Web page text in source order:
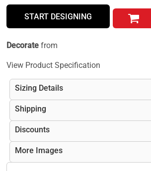
START DESIGNING
Decorate from
View Product Specification
Sizing Details
Shipping
Discounts
More Images